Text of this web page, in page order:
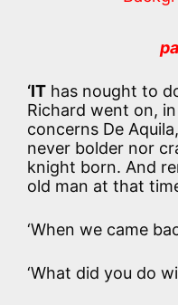
‘IT has nought to
Richard went on,
concerns De
never bolder nor
knight born. And
old man at that
‘When we came
‘What did you do